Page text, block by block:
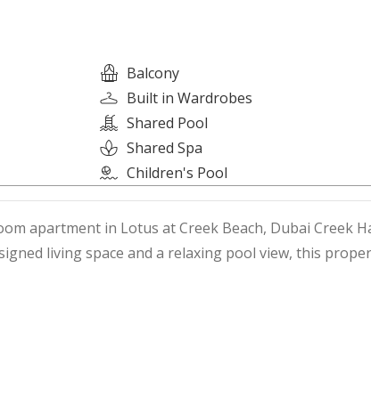
Balcony
Built in Wardrobes
Shared Pool
Shared Spa
Children's Pool
apartment in Lotus at Creek Beach, Dubai Creek
living space and a relaxing pool view, this